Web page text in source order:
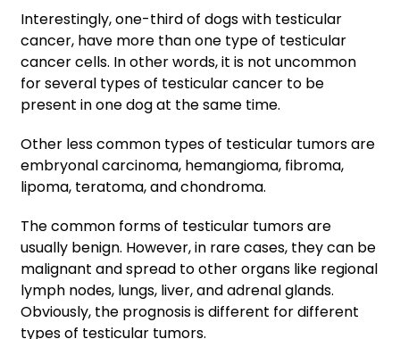
Interestingly, one-third of dogs with testicular
cancer, have more than one type of testicular
cancer cells. In other words, it is not uncommon
for several types of testicular cancer to be
present in one dog at the same time.
Other less common types of testicular tumors are
embryonal carcinoma, hemangioma, fibroma,
lipoma, teratoma, and chondroma.
The common forms of testicular tumors are
usually benign. However, in rare cases, they can be
malignant and spread to other organs like regional
lymph nodes, lungs, liver, and adrenal glands.
Obviously, the prognosis is different for different
types of testicular tumors.